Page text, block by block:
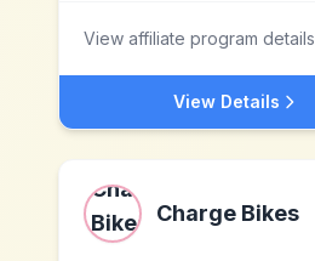
View affiliate program details
View Details
Charge Bikes